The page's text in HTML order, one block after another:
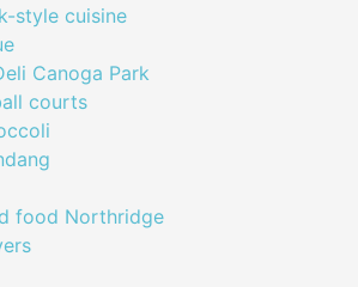
style cuisine
Canoga Park
courts
food Northridge